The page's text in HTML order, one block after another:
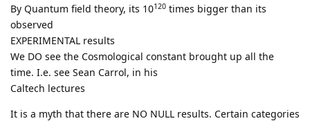
By Quantum field theory, its 10120 times bigger than its
observed
EXPERIMENTAL results
We DO see the Cosmological constant brought up all the
time. I.e. see Sean Carrol, in his
Caltech lectures
It is a myth that there are NO NULL results. Certain categories